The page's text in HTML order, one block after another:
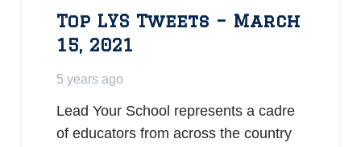
Top LYS Tweets – March
15, 2021
5 years ago
Lead Your School represents a cadre
of educators from across the country